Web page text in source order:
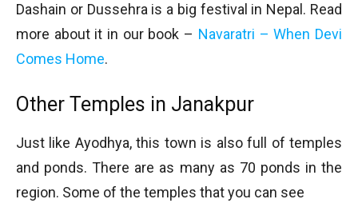
Dashain or Dussehra is a big festival in Nepal. Read
more about it in our book – Navaratri – When Devi
Comes Home.
Other Temples in Janakpur
Just like Ayodhya, this town is also full of temples
and ponds. There are as many as 70 ponds in the
region. Some of the temples that you can see